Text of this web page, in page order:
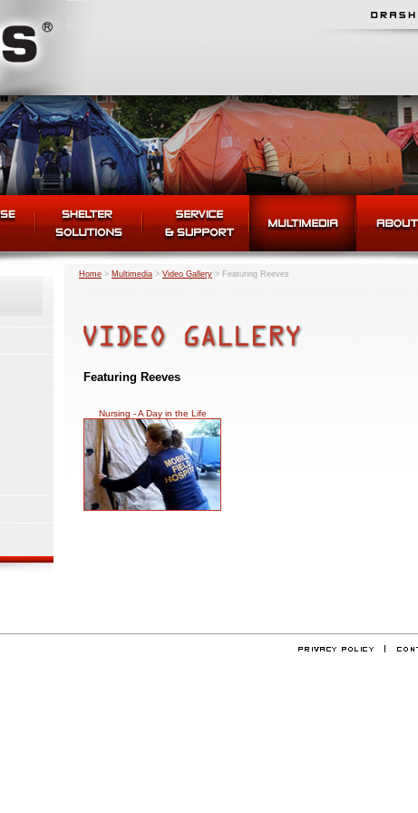
Home > Multimedia > Video Gallery > Featuring Reeves
Featuring Reeves
Nursing - A Day in the Life